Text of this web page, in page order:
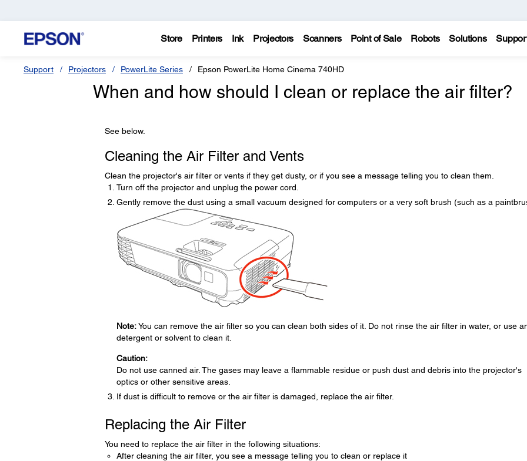
Store Printers Ink Projectors Scanners Point of Sale Robots Solutions
Support Projectors PowerLite Series Epson PowerLite Home Cinema 740HD
When and how should I clean or replace the air filter?
See below.
Cleaning the Air Filter and Vents
Clean the projector's air filter or vents if they get dusty, or if you see a message telling you to clean them.
Turn off the projector and unplug the power cord.
Gently remove the dust using a small vacuum designed for computers or a very soft brush (such as a
Note:You can remove the air filter so you can clean both sides of it. Do not rinse the air filter in water, or use
detergent or solvent to clean it.
Caution:
Do not use canned air. The gases may leave a flammable residue or push dust and debris into the projector's
optics or other sensitive areas.
If dust is difficult to remove or the air filter is damaged, replace the air filter.
Replacing the Air Filter
You need to replace the air filter in the following situations:
After cleaning the air filter, you see a message telling you to clean or replace it